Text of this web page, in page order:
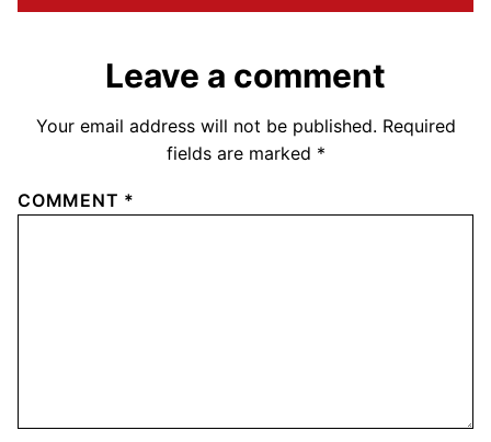
Leave a comment
Your email address will not be published. Required
fields are marked *
COMMENT *